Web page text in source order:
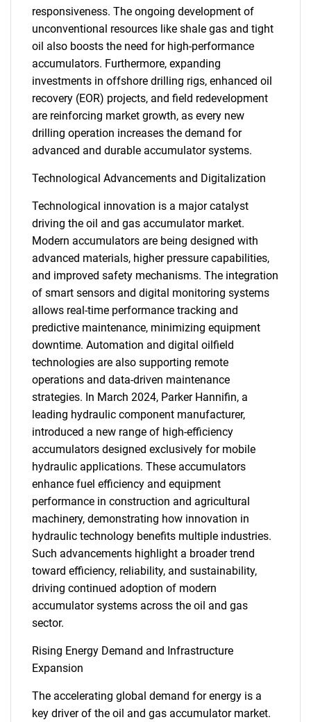
responsiveness. The ongoing development of
unconventional resources like shale gas and tight
oil also boosts the need for high-performance
accumulators. Furthermore, expanding
investments in offshore drilling rigs, enhanced oil
recovery (EOR) projects, and field redevelopment
are reinforcing market growth, as every new
drilling operation increases the demand for
advanced and durable accumulator systems.
Technological Advancements and Digitalization
Technological innovation is a major catalyst
driving the oil and gas accumulator market.
Modern accumulators are being designed with
advanced materials, higher pressure capabilities,
and improved safety mechanisms. The integration
of smart sensors and digital monitoring systems
allows real-time performance tracking and
predictive maintenance, minimizing equipment
downtime. Automation and digital oilfield
technologies are also supporting remote
operations and data-driven maintenance
strategies. In March 2024, Parker Hannifin, a
leading hydraulic component manufacturer,
introduced a new range of high-efficiency
accumulators designed exclusively for mobile
hydraulic applications. These accumulators
enhance fuel efficiency and equipment
performance in construction and agricultural
machinery, demonstrating how innovation in
hydraulic technology benefits multiple industries.
Such advancements highlight a broader trend
toward efficiency, reliability, and sustainability,
driving continued adoption of modern
accumulator systems across the oil and gas
sector.
Rising Energy Demand and Infrastructure
Expansion
The accelerating global demand for energy is a
key driver of the oil and gas accumulator market.